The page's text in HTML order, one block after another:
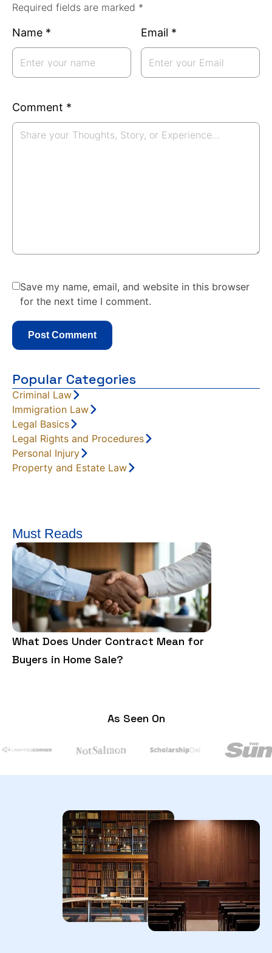
Required fields are marked *
Name * Email *
Comment *
Save my name, email, and website in this browser
for the next time I comment.
Popular Categories
Criminal Law
Immigration Law
Legal Basics
Legal Rights and Procedures
Personal Injury
Property and Estate Law
Must Reads
What Does Under Contract Mean for
Buyers in Home Sale?
As Seen On